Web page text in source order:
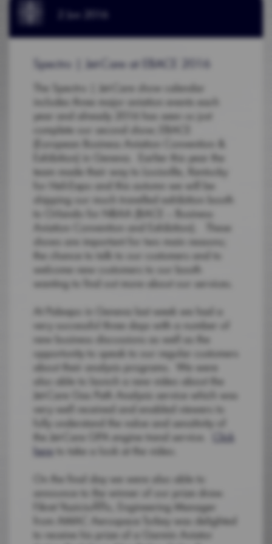
2 Jun 2016
Spectro | Jet-Care at EBACE 2016
The Spectro | Jet-Care show calendar
includes three major aviation events each
year and already 2016 has seen us just
complete our second show; EBACE
(European Business Aviation Convention &
Exhibition) in Geneva. Earlier this year the
team made their way to Louisville, Kentucky
for Heli-Expo and this autumn we will be
shipping our much travelled exhibition booth
to Orlando for NBAA (BACE – Business
Aviation Convention and Exhibition). These
shows are important for two main reasons;
the chance to talk to our customers and to
welcome new customers to our booth
wanting to find out more about our services.
At Palexpo in Geneva last week we had a
very successful three days with a number of
new business discussions as well as the
opportunity to speak to our regular customers
about their analysis programs. We were
also able to launch a new video about the
Jet-Care Gas Path Analysis service which was
very well received and enabled viewers to
fully understand the value and sensitivity of
the Jet-Care GPA engine trend service.
Click
here to take a look at the video.
On the final day we were also able to
announce to the winner of our prize draw.
Fikret YazicioÄŸlu, Engineering Manager
from AMAC Aerospace Turkey was delighted
to receive his prize of a Garmin Aviator